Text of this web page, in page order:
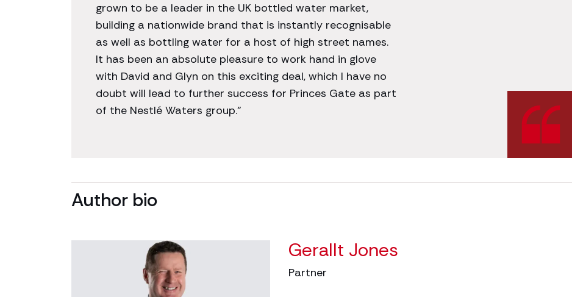
grown to be a leader in the UK bottled water market,
building a nationwide brand that is instantly recognisable
as well as bottling water for a host of high street names.
It has been an absolute pleasure to work hand in glove
with David and Glyn on this exciting deal, which I have no
doubt will lead to further success for Princes Gate as part
of the Nestlé Waters group.”
Author bio
Gerallt Jones
Partner